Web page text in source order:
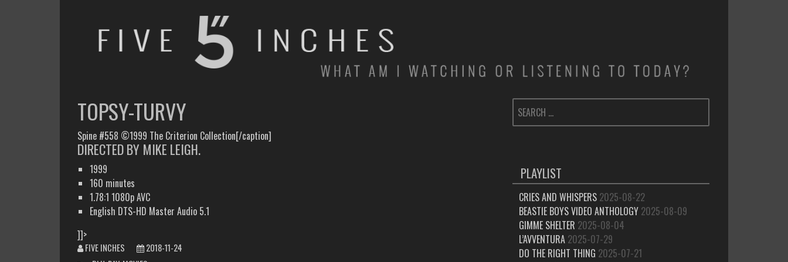
TOPSY-TURVY
Spine #558 ©1999 The Criterion Collection[/caption]
DIRECTED BY MIKE LEIGH.
1999
160 minutes
1.78:1 1080p AVC
English DTS-HD Master Audio 5.1
]]>
FIVE INCHES
2018-11-24
SEARCH
FOR:
PLAYLIST
CRIES AND WHISPERS 2025-08-22
BEASTIE BOYS VIDEO ANTHOLOGY 2025-08-09
GIMME SHELTER 2025-08-04
L’AVVENTURA 2025-07-29
DO THE RIGHT THING 2025-07-21